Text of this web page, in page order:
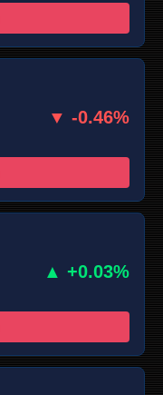
▼ -0.46%
▲ +0.03%